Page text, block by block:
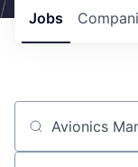
Jobs
Job title,